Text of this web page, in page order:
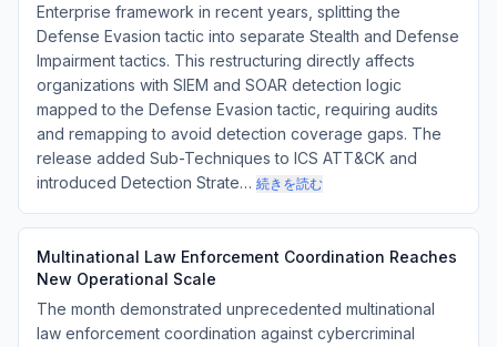
Enterprise framework in recent years, splitting the
Defense Evasion tactic into separate Stealth and Defense
Impairment tactics. This restructuring directly affects
organizations with SIEM and SOAR detection logic
mapped to the Defense Evasion tactic, requiring audits
and remapping to avoid detection coverage gaps. The
release added Sub-Techniques to ICS ATT&CK and
introduced Detection Strate… 続きを読む
Multinational Law Enforcement Coordination Reaches
New Operational Scale
The month demonstrated unprecedented multinational
law enforcement coordination against cybercriminal